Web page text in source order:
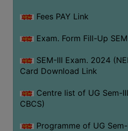
Fees PAY Link
Exam. Form Fill-Up
SEM-III Exam. 2024
Card Download Link
Centre list of UG Sem-
CBCS)
Programme of UG